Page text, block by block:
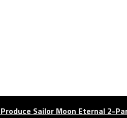
Sailor Moon Eternal 2-